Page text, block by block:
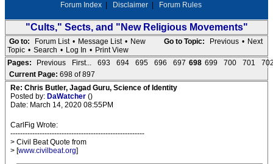
Forum Index Disclaimer Forum Rules
"Cults," Sects, and "New Religious Movements"
Go to Topic: Previous • Next
Go to: Forum List • Message List • New
Topic • Search • Log In • Print View
Pages:
Previous First... 693 694 695 696 697 698 699 700 701
Current Page: 698 of 897
Re: Chris Butler, Jagad Guru, Science of Identity
Posted by: DaWatcher ()
Date: March 14, 2020 08:55PM
CarlFig Wrote:
-------------------------------------------------------
> Civil Beat Quote from
> [www.civilbeat.org]